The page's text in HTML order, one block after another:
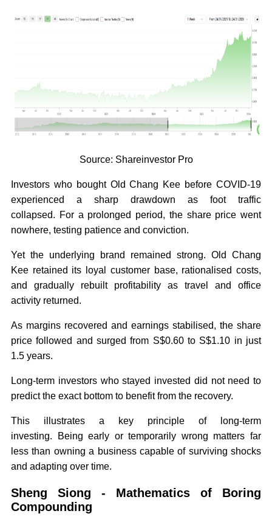
Source: Shareinvestor Pro
Investors who bought Old Chang Kee before COVID-19
experienced a sharp drawdown as foot traffic
collapsed. For a prolonged period, the share price went
nowhere, testing patience and conviction.
Yet the underlying brand remained strong. Old Chang
Kee retained its loyal customer base, rationalised costs,
and gradually rebuilt profitability as travel and office
activity returned.
As margins recovered and earnings stabilised, the share
price followed and surged from S$0.60 to S$1.10 in just
1.5 years.
Long-term investors who stayed invested did not need to
predict the exact bottom to benefit from the recovery.
This illustrates a key principle of long-term
investing. Being early or temporarily wrong matters far
less than owning a business capable of surviving shocks
and adapting over time.
Sheng Siong - Mathematics of Boring
Compounding